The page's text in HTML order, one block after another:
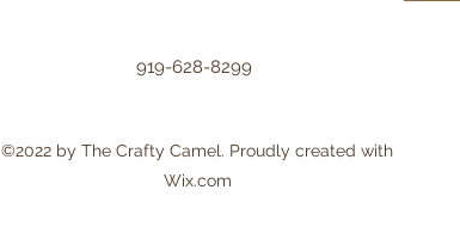
919-628-8299
©2022 by The Crafty Camel. Proudly created with
Wix.com